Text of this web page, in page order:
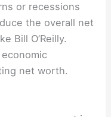
or recessions
the overall net
Bill O’Reilly.
net worth.